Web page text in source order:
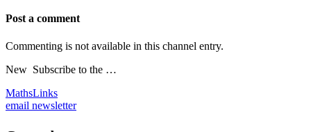
Post a comment
Commenting is not available in this channel entry.
New Subscribe to the …
MathsLinks
email newsletter